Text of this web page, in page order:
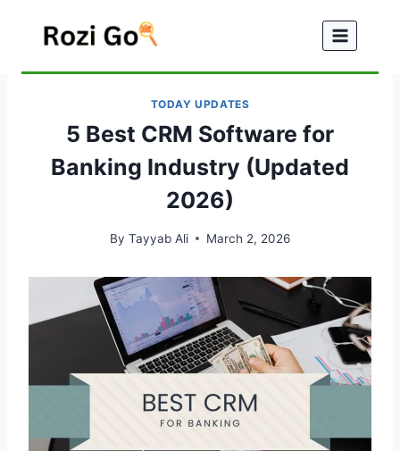
TODAY UPDATES
5 Best CRM Software for
Banking Industry (Updated
2026)
By Tayyab Ali March 2, 2026